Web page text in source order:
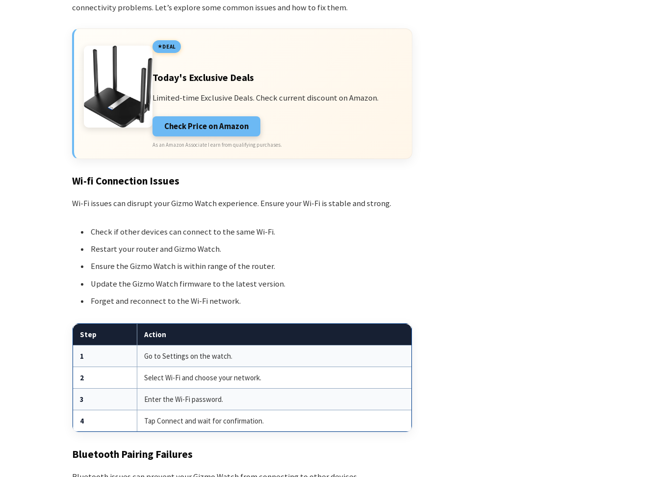
connectivity problems. Let’s explore some common issues and how to fix them.
DEAL
Today's Exclusive Deals
Limited-time Exclusive Deals. Check current discount on Amazon.
Check Price on Amazon
As an Amazon Associate I earn from qualifying purchases.
Wi-fi Connection Issues
Wi-Fi issues can disrupt your Gizmo Watch experience. Ensure your Wi-Fi is stable and strong.
Check if other devices can connect to the same Wi-Fi.
Restart your router and Gizmo Watch.
Ensure the Gizmo Watch is within range of the router.
Update the Gizmo Watch firmware to the latest version.
Forget and reconnect to the Wi-Fi network.
Step Action
1 Go to Settings on the watch.
2 Select Wi-Fi and choose your network.
3 Enter the Wi-Fi password.
4 Tap Connect and wait for confirmation.
Bluetooth Pairing Failures